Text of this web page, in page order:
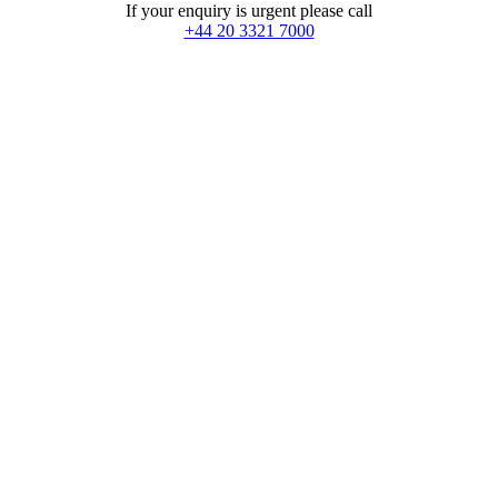
If your enquiry is urgent please call
+44 20 3321 7000